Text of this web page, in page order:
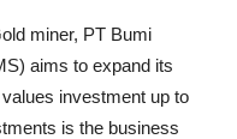
miner, PT Bumi
aims to expand its
investment up to
is the business